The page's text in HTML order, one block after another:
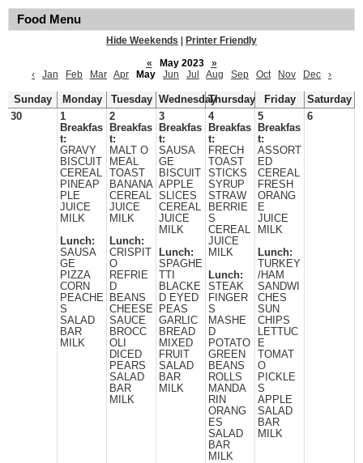
Food Menu
Hide Weekends
Printer Friendly
«
May 2023
»
‹
Jan Feb Mar Apr May Jun Jul Aug Sep Oct Nov Dec ›
Sunday Monday Tuesday WednesdayThursday Friday
Saturday
30
1
Breakfas
t:
GRAVY
BISCUIT
CEREAL
PINEAP
PLE
JUICE
MILK
Lunch:
SAUSA
GE
PIZZA
CORN
PEACHE
S
SALAD
BAR
MILK
2
Breakfas
t:
MALT O
MEAL
TOAST
BANANA
CEREAL
JUICE
MILK
Lunch:
CRISPIT
O
REFRIE
D
BEANS
CHEESE
SAUCE
BROCC
OLI
DICED
PEARS
SALAD
BAR
MILK
3
Breakfas
t:
SAUSA
GE
BISCUIT
APPLE
SLICES
CEREAL
JUICE
MILK
Lunch:
SPAGHE
BLACKE
D EYED
PEAS
GARLIC
BREAD
MIXED
FRUIT
SALAD
BAR
MILK
4
Breakfas
t:
FRECH
TOAST
STICKS
SYRUP
STRAW
BERRIE
S
CEREAL
JUICE
MILK
Lunch:
STEAK
FINGER
S
MASHE
D
POTATO
GREEN
BEANS
ROLLS
MANDA
RIN
ORANG
ES
SALAD
BAR
MILK
5
Breakfas
t:
ASSORT
ED
CEREAL
FRESH
ORANG
E
JUICE
MILK
Lunch:
TURKEY
/HAM
SANDWI
CHES
SUN
CHIPS
LETTUC
E
TOMAT
O
PICKLE
S
APPLE
SALAD
BAR
MILK
6